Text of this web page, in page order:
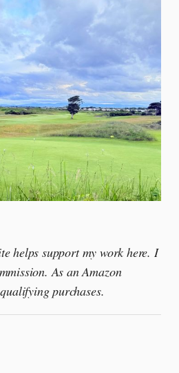
helps support my work here. I
As an Amazon
purchases.